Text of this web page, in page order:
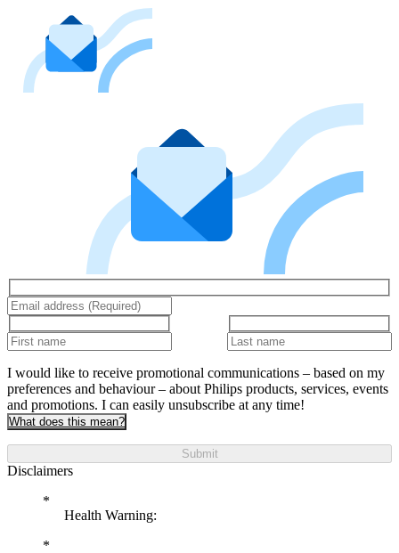
I would like to receive promotional communications – based on my
preferences and behaviour – about Philips products, services, events
and promotions. I can easily unsubscribe at any time!
What does this mean?
Submit
Disclaimers
Health Warning: